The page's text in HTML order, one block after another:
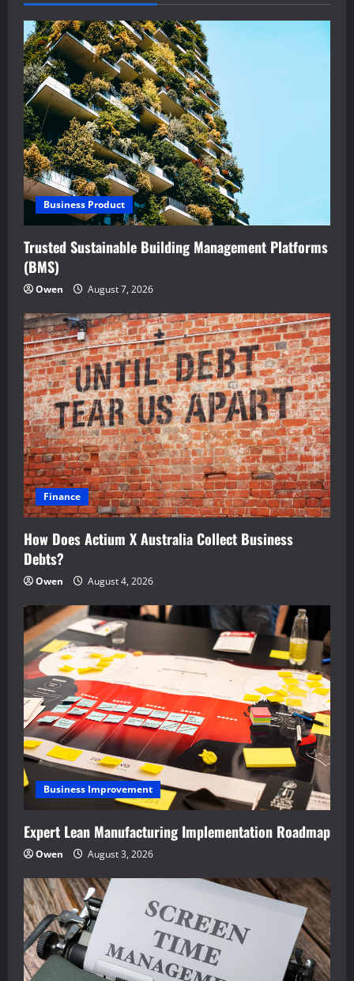
Business Product
Trusted Sustainable Building Management Platforms
(BMS)
Owen August 7, 2026
Finance
How Does Actium X Australia Collect Business
Debts?
Owen August 4, 2026
Business Improvement
Expert Lean Manufacturing Implementation Roadmap
Owen August 3, 2026